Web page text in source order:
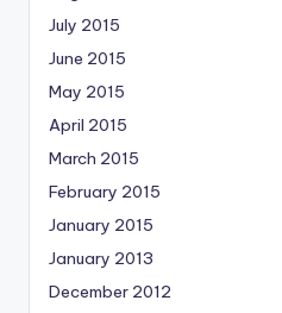
July 2015
June 2015
May 2015
April 2015
March 2015
February 2015
January 2015
January 2013
December 2012